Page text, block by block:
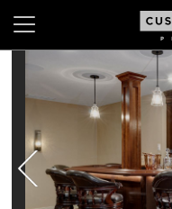
CABINETS
GALLERY